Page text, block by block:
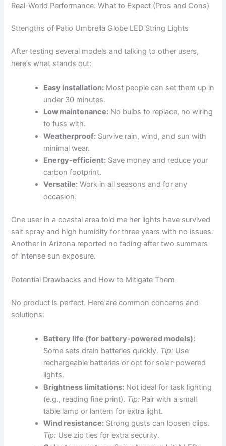
Real-World Performance: What to Expect (Pros and Cons)
Strengths of Patio Umbrella Globe LED String Lights
After testing several models and talking to other users,
here’s what stands out:
Easy installation: Most people can set them up in
under 30 minutes.
Low maintenance: No bulbs to replace, no wiring
to fuss with.
Weatherproof: Survive rain, wind, and sun with
minimal wear.
Energy-efficient: Save money and reduce your
carbon footprint.
Versatile: Work in all seasons and for any
occasion.
One user in a coastal area told me her lights have survived
salt spray and high humidity for three years with no issues.
Another in Arizona reported no fading after two summers
of intense sun exposure.
Potential Drawbacks and How to Mitigate Them
No product is perfect. Here are common concerns and
solutions:
Battery life (for battery-powered models):
Some sets drain batteries quickly. Tip: Use
rechargeable batteries or opt for solar-powered
lights.
Brightness limitations: Not ideal for task lighting
(e.g., reading fine print). Tip: Pair with a small
table lamp or lantern for extra light.
Wind resistance: Strong gusts can loosen clips.
Tip: Use zip ties for extra security.